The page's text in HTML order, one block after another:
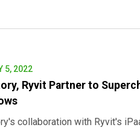
5, 2022
Ryvit Partner to
collaboration with Ryvit's